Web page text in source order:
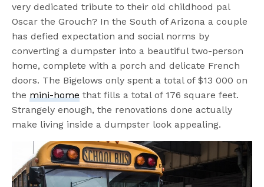
very dedicated tribute to their old childhood pal
Oscar the Grouch? In the South of Arizona a couple
has defied expectation and social norms by
converting a dumpster into a beautiful two-person
home, complete with a porch and delicate French
doors. The Bigelows only spent a total of $13 000 on
themini-home that fills a total of 176 square feet.
Strangely enough, the renovations done actually
make living inside a dumpster look appealing.